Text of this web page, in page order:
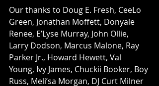
Our thanks to Doug E. Fresh, CeeLo
Green, Jonathan Moffett, Donyale
Renee, E’Lyse Murray, John Ollie,
Larry Dodson, Marcus Malone, Ray
Parker Jr., Howard Hewett, Val
Young, Ivy James, Chuckii Booker, Boy
Russ, Meli’sa Morgan, DJ Curt Milner